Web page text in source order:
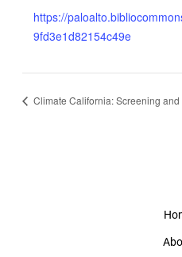
https://
9fd3e1d82154c49e
Climate California: Screening